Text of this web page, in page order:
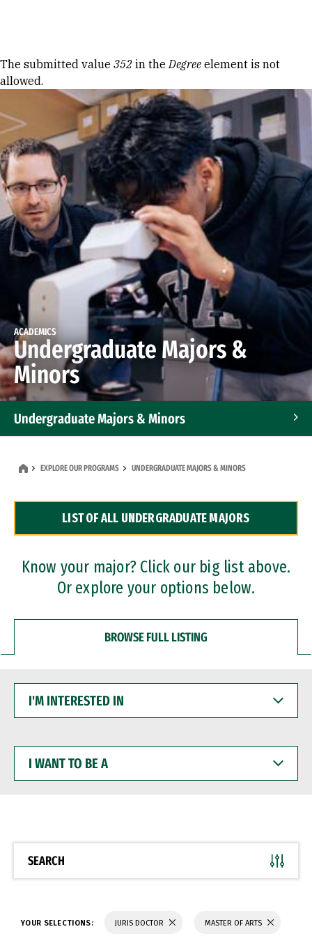
Error message
The submitted value 352 in theDegree element is not
allowed.
ACADEMICS
Undergraduate Majors &
Minors
Undergraduate Majors & Minors
Dual Degree Programs
Professional Certificates
EXPLORE OUR PROGRAMS UNDERGRADUATE MAJORS & MINORS
LIST OF ALL UNDERGRADUATE MAJORS
Know your major? Click our big list above.
Or explore your options below.
BROWSE FULL LISTING
INTERESTED
WANT
BE
SEARCH
YOUR SELECTIONS: JURIS DOCTOR MASTER OF ARTS